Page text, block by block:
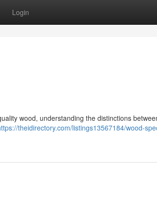
Login
wood, understanding the distinctions
theidirectory.com/listings13567184/wood-